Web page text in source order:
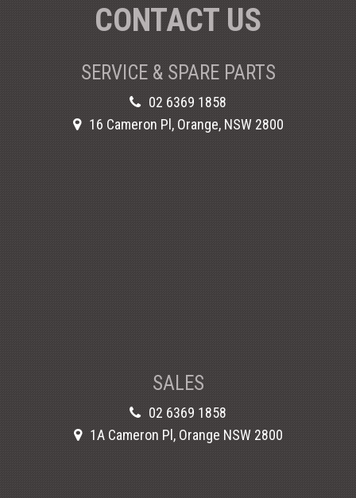
CONTACT US
SERVICE & SPARE PARTS
02 6369 1858
16 Cameron Pl, Orange, NSW 2800
SALES
02 6369 1858
1A Cameron Pl, Orange NSW 2800